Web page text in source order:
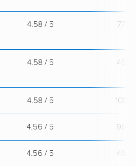
4.58 / 5 77
4.58 / 5 45
4.58 / 5 105
4.56 / 5 96
4.56 / 5 46